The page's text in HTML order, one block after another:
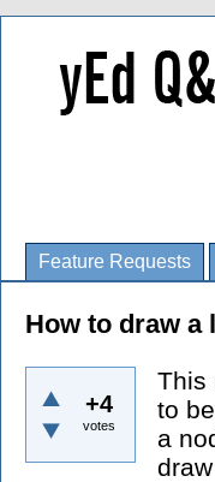
Feature Requests
How to draw a
+4
votes
This
to
a